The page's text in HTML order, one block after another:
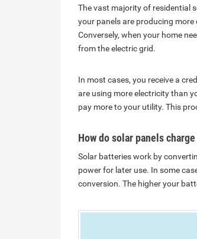
The vast majority of residential
your panels are producing
Conversely, when your home
from the electric grid.
In most cases, you receive a
are using more electricity than
pay more to your utility. This
How do solar panels
Solar batteries work by
power for later use. In some
conversion. The higher your